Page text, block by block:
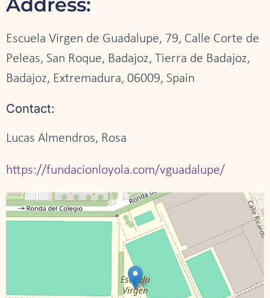
Escuela Virgen de Guadalupe, 79, Calle Corte de
Peleas, San Roque, Badajoz, Tierra de Badajoz,
Badajoz, Extremadura, 06009, Spain
Contact:
Lucas Almendros, Rosa
https://fundacionloyola.com/vguadalupe/